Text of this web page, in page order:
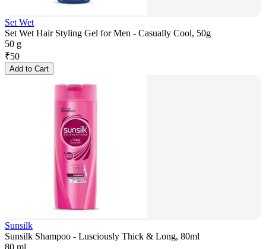
Set Wet
Set Wet Hair Styling Gel for Men - Casually Cool, 50g
50 g
₹50
Add to Cart
Sunsilk
Sunsilk Shampoo - Lusciously Thick & Long, 80ml
80 ml